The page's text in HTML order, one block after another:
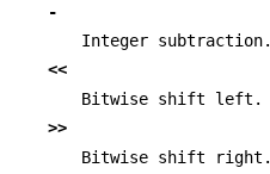
-
Integer subtraction.
<<
Bitwise shift left.
>>
Bitwise shift right.